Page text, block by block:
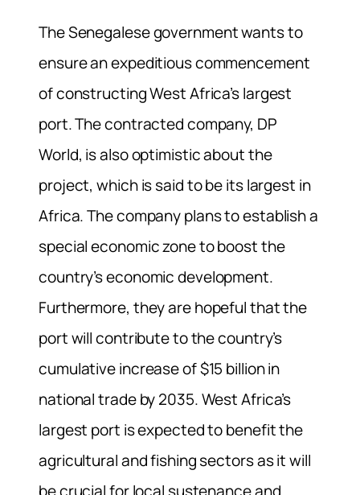
The Senegalese government wants to
ensure an expeditious commencement
of constructing West Africa’s largest
port. The contracted company, DP
World, is also optimistic about the
project, which is said to be its largest in
Africa. The company plans to establish a
special economic zone to boost the
country’s economic development.
Furthermore, they are hopeful that the
port will contribute to the country’s
cumulative increase of $15 billion in
national trade by 2035. West Africa’s
largest port is expected to benefit the
agricultural and fishing sectors as it will
be crucial for local sustenance and